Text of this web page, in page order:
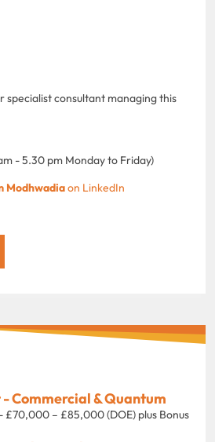
specialist consultant managing this
- 5.30 pm Monday to Friday)
Modhwadiaon LinkedIn
Commercial & Quantum
– £85,000 (DOE) plus Bonus